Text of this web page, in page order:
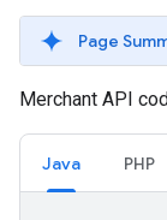
Page
Merchant API
Java PHP